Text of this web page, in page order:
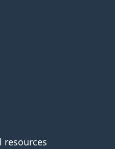
resources